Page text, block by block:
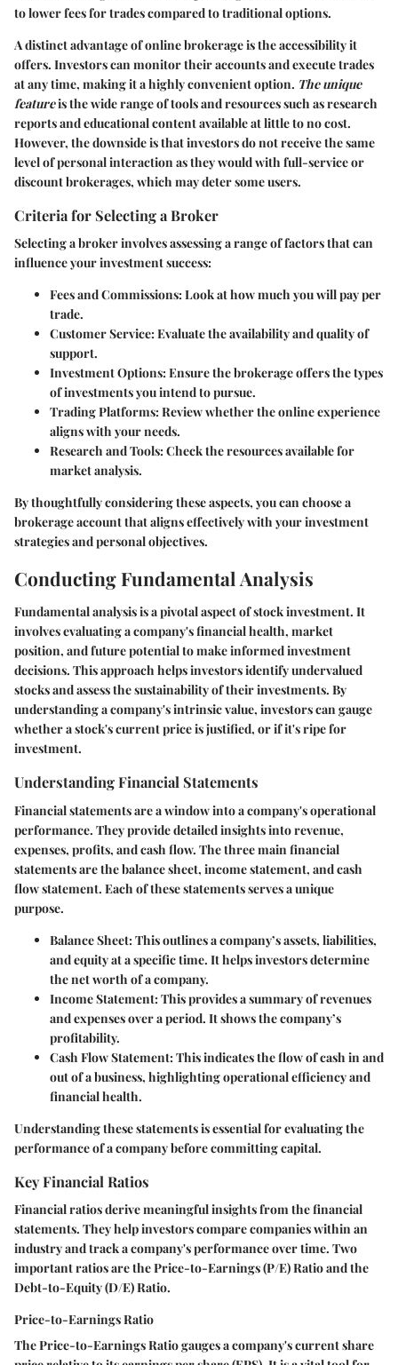
to lower fees for trades compared to traditional options.
A distinct advantage of online brokerage is the accessibility it
offers. Investors can monitor their accounts and execute trades
at any time, making it a highly convenient option. The unique
featureis the wide range of tools and resources such as research
reports and educational content available at little to no cost.
However, the downside is that investors do not receive the same
level of personal interaction as they would with full-service or
discount brokerages, which may deter some users.
Criteria for Selecting a Broker
Selecting a broker involves assessing a range of factors that can
influence your investment success:
Fees and Commissions:Look at how much you will pay per
trade.
Customer Service:Evaluate the availability and quality of
support.
Investment Options:Ensure the brokerage offers the types
of investments you intend to pursue.
Trading Platforms:Review whether the online experience
aligns with your needs.
Research and Tools:Check the resources available for
market analysis.
By thoughtfully considering these aspects, you can choose a
brokerage account that aligns effectively with your investment
strategies and personal objectives.
Conducting Fundamental Analysis
Fundamental analysis is a pivotal aspect of stock investment. It
involves evaluating a company's financial health, market
position, and future potential to make informed investment
decisions. This approach helps investors identify undervalued
stocks and assess the sustainability of their investments. By
understanding a company's intrinsic value, investors can gauge
whether a stock's current price is justified, or if it's ripe for
investment.
Understanding Financial Statements
Financial statements are a window into a company's operational
performance. They provide detailed insights into revenue,
expenses, profits, and cash flow. The three main financial
statements are the balance sheet, income statement, and cash
flow statement. Each of these statements serves a unique
purpose.
Balance Sheet:This outlines a company’s assets, liabilities,
and equity at a specific time. It helps investors determine
the net worth of a company.
Income Statement:This provides a summary of revenues
and expenses over a period. It shows the company’s
profitability.
Cash Flow Statement:This indicates the flow of cash in and
out of a business, highlighting operational efficiency and
financial health.
Understanding these statements is essential for evaluating the
performance of a company before committing capital.
Key Financial Ratios
Financial ratios derive meaningful insights from the financial
statements. They help investors compare companies within an
industry and track a company's performance over time. Two
important ratios are the Price-to-Earnings (P/E) Ratio and the
Debt-to-Equity (D/E) Ratio.
Price-to-Earnings Ratio
The Price-to-Earnings Ratio gauges a company's current share